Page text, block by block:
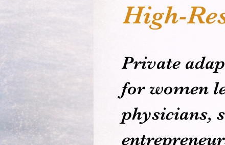
High-
Private
for women
physicians,